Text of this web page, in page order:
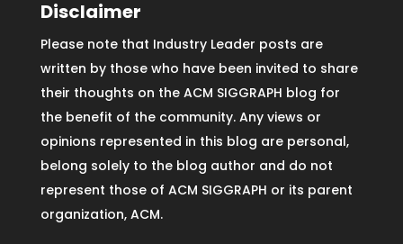
Disclaimer
Please note that Industry Leader posts are
written by those who have been invited to share
their thoughts on the ACM SIGGRAPH blog for
the benefit of the community. Any views or
opinions represented in this blog are personal,
belong solely to the blog author and do not
represent those of ACM SIGGRAPH or its parent
organization, ACM.